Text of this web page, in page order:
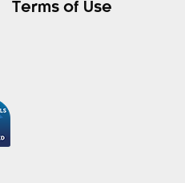
Terms of Use